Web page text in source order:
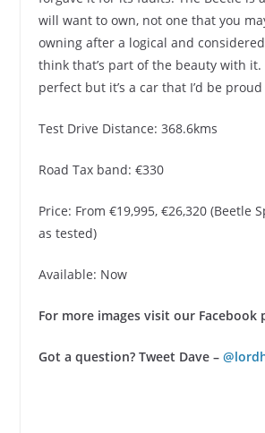
will want to own, not one that you
owning after a logical and
think that’s part of the beauty with it.
perfect but it’s a car that I’d be
Test Drive Distance: 368.6kms
Road Tax band: €330
Price: From €19,995, €26,320 (Beetle
as tested)
Available: Now
For more images visit our Facebook
Got a question? Tweet Dave –